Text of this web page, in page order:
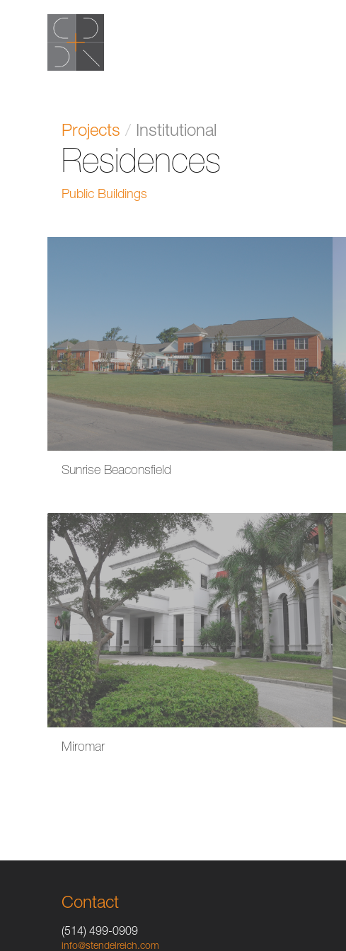
Projects / Institutional
Residences
Public Buildings
Sunrise Beaconsfield
Miromar
Contact
(514) 499-0909
info@stendelreich.com